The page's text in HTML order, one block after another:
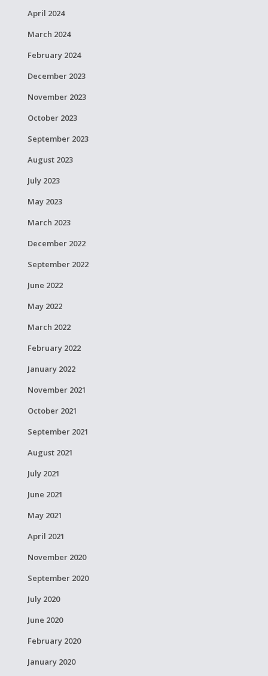
April 2024
March 2024
February 2024
December 2023
November 2023
October 2023
September 2023
August 2023
July 2023
May 2023
March 2023
December 2022
September 2022
June 2022
May 2022
March 2022
February 2022
January 2022
November 2021
October 2021
September 2021
August 2021
July 2021
June 2021
May 2021
April 2021
November 2020
September 2020
July 2020
June 2020
February 2020
January 2020